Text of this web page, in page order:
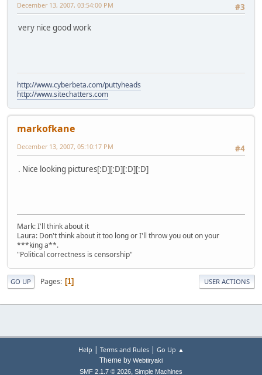
#3
December 13, 2007, 03:54:00 PM
very nice good work
http://www.cyberbeta.com/puttyheads
http://www.sitechatters.com
markofkane
#4
December 13, 2007, 05:10:17 PM
. Nice looking pictures[:D][:D][:D][:D]
Mark: I'll think about it
Laura: Don't think about it too long or I'll throw you out on your
***king a**.
"Political correctness is censorship"
GO UP Pages 1 USER ACTIONS
Help | Terms and Rules| Go Up ▲
Theme by Webtiryaki
SMF 2.1.7 © 2026, Simple Machines